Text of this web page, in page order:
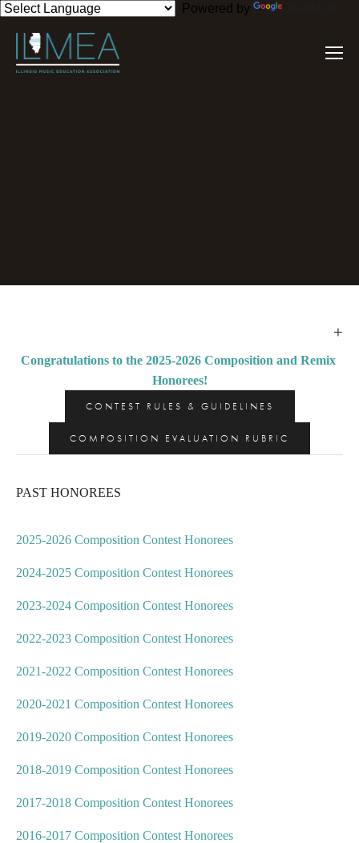
Powered by
Congratulations to the 2025-2026 Composition and Remix
Honorees!
CONTEST RULES & GUIDELINES
COMPOSITION EVALUATION RUBRIC
PAST HONOREES
2025-2026 Composition Contest Honorees
2024-2025 Composition Contest Honorees
2023-2024 Composition Contest Honorees
2022-2023 Composition Contest Honorees
2021-2022 Composition Contest Honorees
2020-2021 Composition Contest Honorees
2019-2020 Composition Contest Honorees
2018-2019 Composition Contest Honorees
2017-2018 Composition Contest Honorees
2016-2017 Composition Contest Honorees